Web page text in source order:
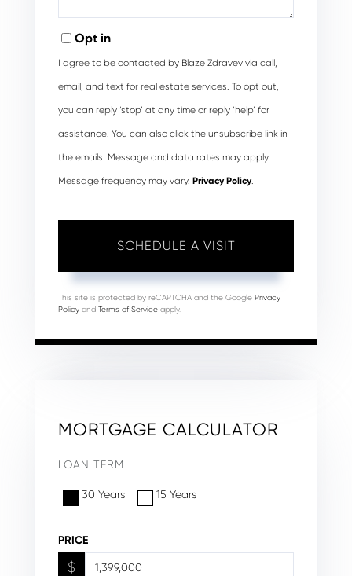
Opt in
I agree to be contacted by Blaze Zdravev via call,
email, and text for real estate services. To opt out,
you can reply ‘stop’ at any time or reply ‘help’ for
assistance. You can also click the unsubscribe link in
the emails. Message and data rates may apply.
Message frequency may vary. Privacy Policy.
This site is protected by reCAPTCHA and the Google Privacy
Policy and Terms of Service apply.
MORTGAGE CALCULATOR
LOAN TERM
30 Years 15 Years
PRICE
$